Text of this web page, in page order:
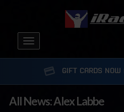
Toggle
navigation
GIFT CARDS
All News: Alex Labbe